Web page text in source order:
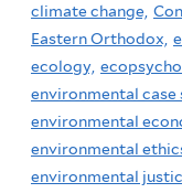
climate change,
Eastern Orthodox,
ecology,
environmental case
environmental
environmental
environmental